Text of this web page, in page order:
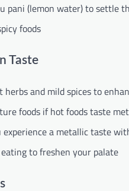
pani (lemon water) to settle
foods
Taste
and mild spices to
foods if hot foods taste
experience a metallic taste
to freshen your palate